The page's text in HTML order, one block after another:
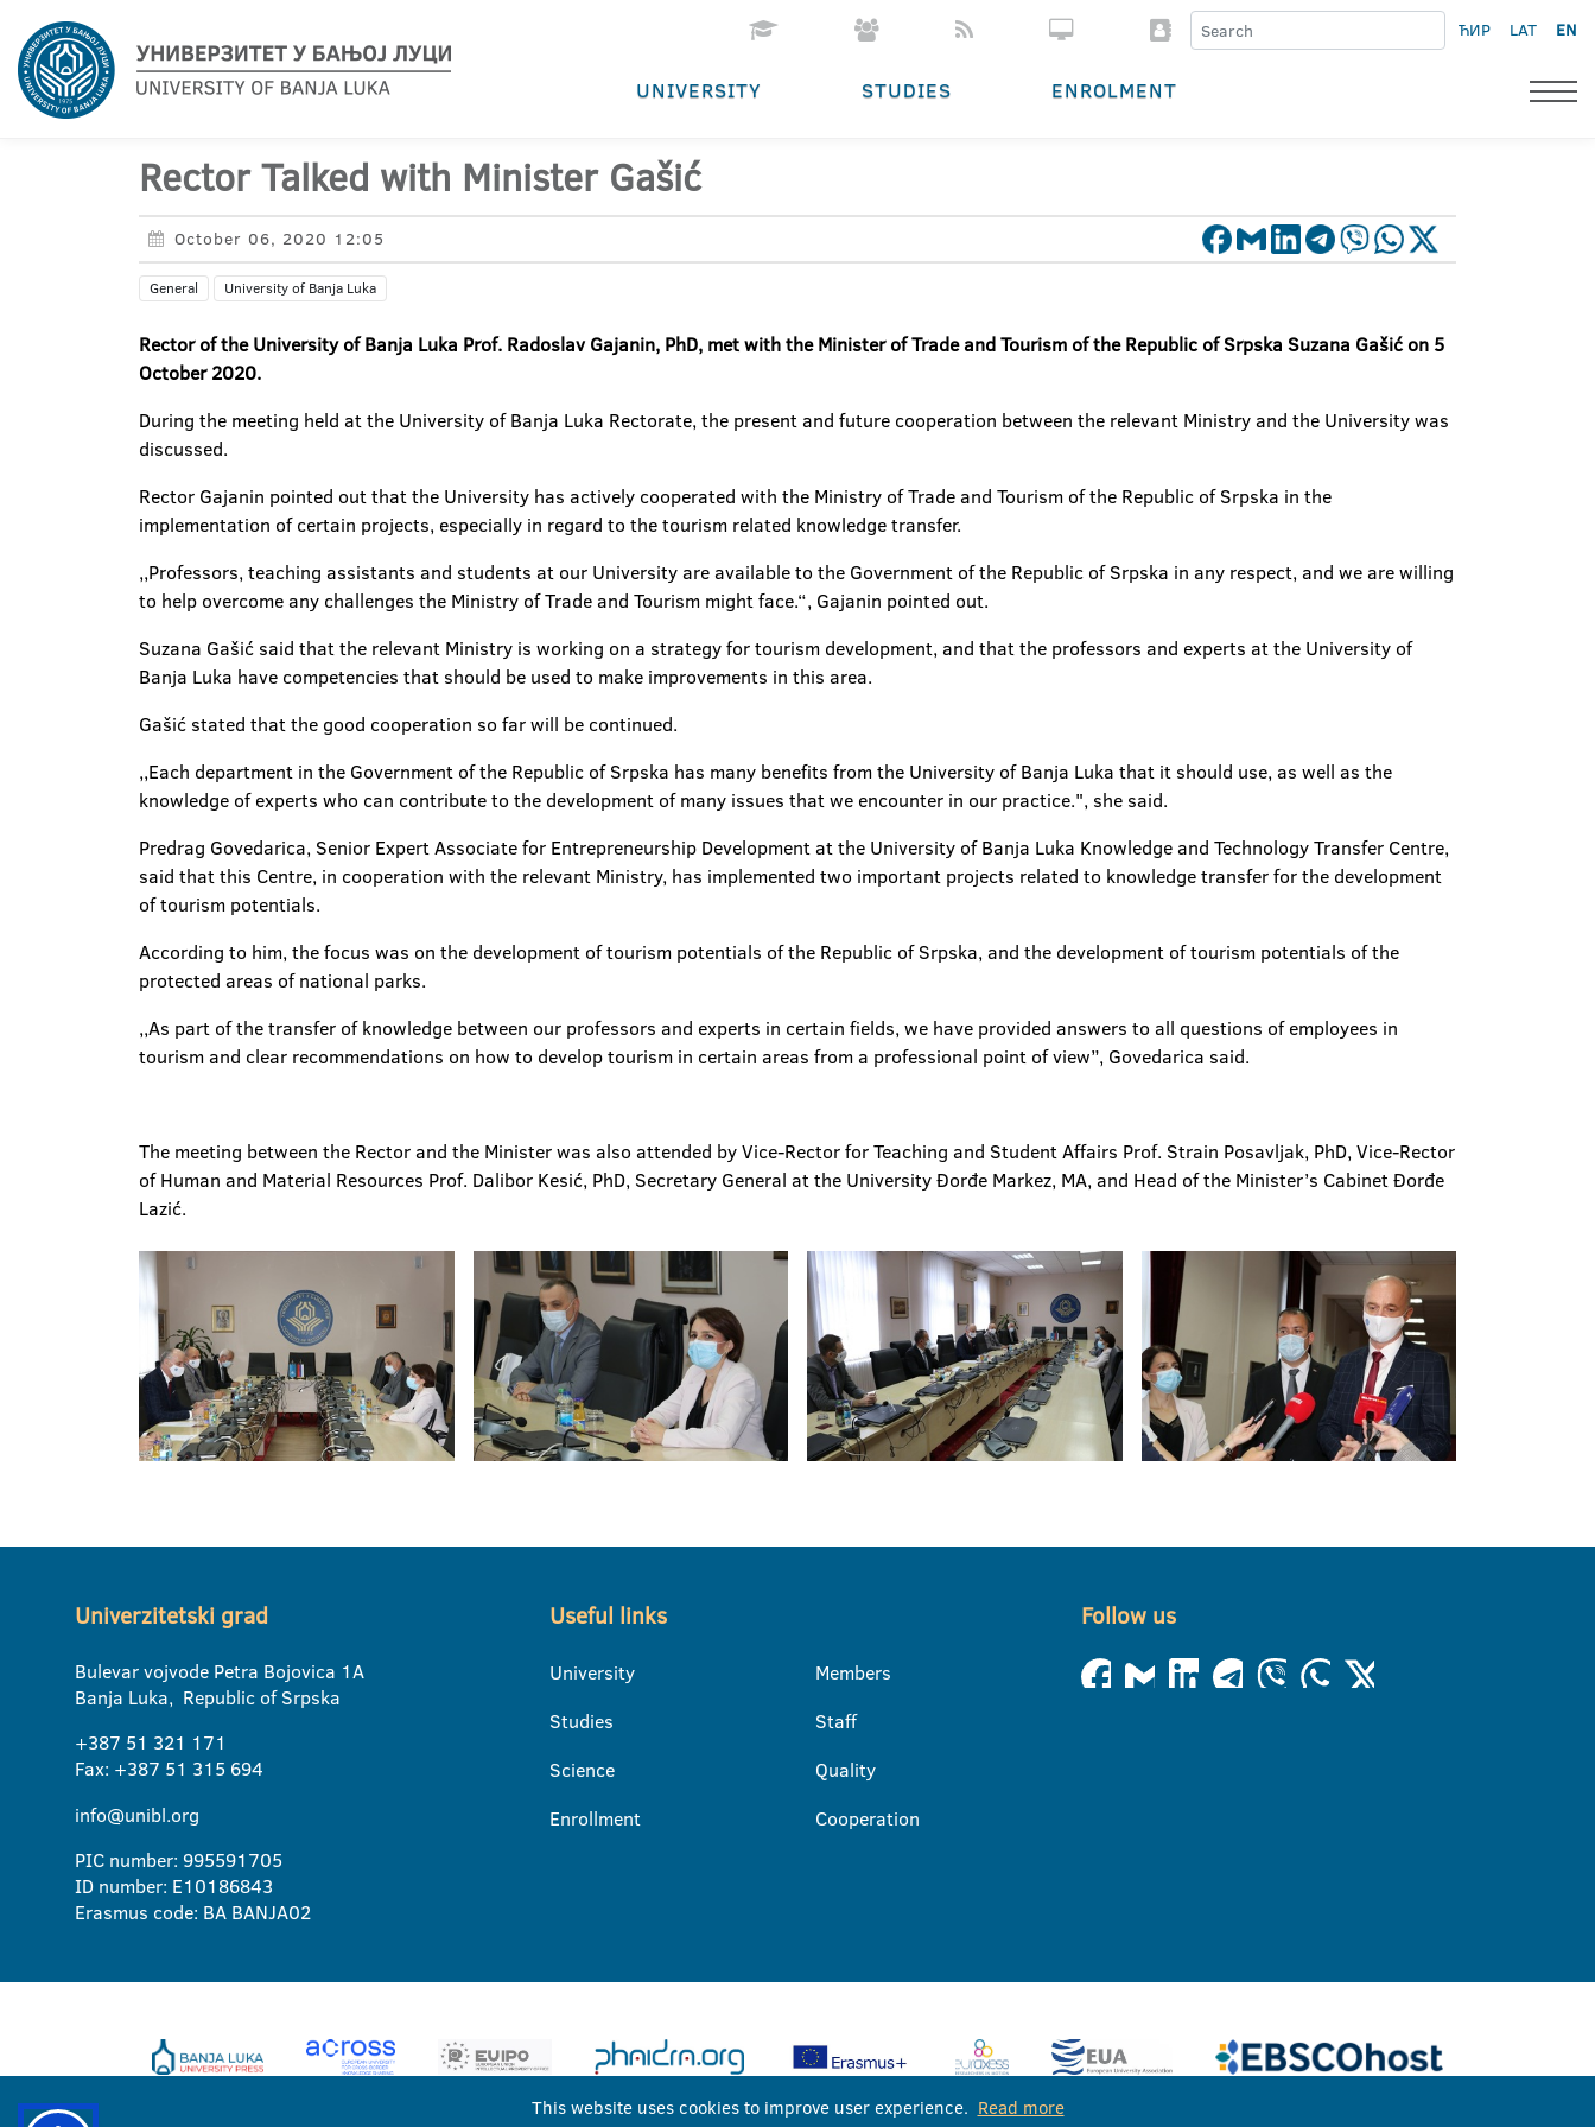
ЋИР LAT EN
UNIVERSITY STUDIES ENROLMENT
Rector Talked with Minister Gašić
October 06, 2020 12:05
General University of Banja Luka
Rector of the University of Banja Luka Prof. Radoslav Gajanin, PhD, met with the Minister of Trade and Tourism of the Republic of Srpska Suzana Gašić on 5
October 2020.
During the meeting held at the University of Banja Luka Rectorate, the present and future cooperation between the relevant Ministry and the University was
discussed.
Rector Gajanin pointed out that the University has actively cooperated with the Ministry of Trade and Tourism of the Republic of Srpska in the
implementation of certain projects, especially in regard to the tourism related knowledge transfer.
,,Professors, teaching assistants and students at our University are available to the Government of the Republic of Srpska in any respect, and we are willing
to help overcome any challenges the Ministry of Trade and Tourism might face.“, Gajanin pointed out.
Suzana Gašić said that the relevant Ministry is working on a strategy for tourism development, and that the professors and experts at the University of
Banja Luka have competencies that should be used to make improvements in this area.
Gašić stated that the good cooperation so far will be continued.
,,Each department in the Government of the Republic of Srpska has many benefits from the University of Banja Luka that it should use, as well as the
knowledge of experts who can contribute to the development of many issues that we encounter in our practice.", she said.
Predrag Govedarica, Senior Expert Associate for Entrepreneurship Development at the University of Banja Luka Knowledge and Technology Transfer Centre,
said that this Centre, in cooperation with the relevant Ministry, has implemented two important projects related to knowledge transfer for the development
of tourism potentials.
According to him, the focus was on the development of tourism potentials of the Republic of Srpska, and the development of tourism potentials of the
protected areas of national parks.
,,As part of the transfer of knowledge between our professors and experts in certain fields, we have provided answers to all questions of employees in
tourism and clear recommendations on how to develop tourism in certain areas from a professional point of view”, Govedarica said.
The meeting between the Rector and the Minister was also attended by Vice-Rector for Teaching and Student Affairs Prof. Strain Posavljak, PhD, Vice-Rector
of Human and Material Resources Prof. Dalibor Kesić, PhD, Secretary General at the University Đorđe Markez, MA, and Head of the Minister’s Cabinet Đorđe
Lazić.
Univerzitetski grad
Bulevar vojvode Petra Bojovica 1A
Banja Luka, Republic of Srpska
+387 51 321 171
Fax: +387 51 315 694
info@unibl.org
PIC number: 995591705
ID number: E10186843
Erasmus code: BA BANJA02
Useful links
University
Studies
Science
Enrollment
Members
Staff
Quality
Cooperation
Follow us
This website uses cookies to improve user experience. Read more